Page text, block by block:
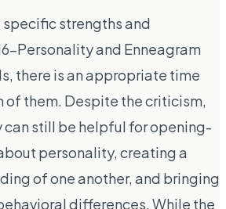
specific strengths and
Personality and Enneagram
there is an appropriate time
of them. Despite the criticism,
can still be helpful for opening-
personality, creating a
of one another, and bringing
differences. While the